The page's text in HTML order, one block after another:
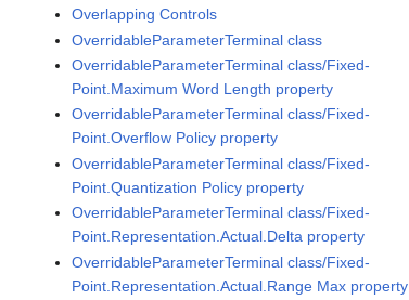
Overlapping Controls
OverridableParameterTerminal class
OverridableParameterTerminal class/Fixed-
Point.Maximum Word Length property
OverridableParameterTerminal class/Fixed-
Point.Overflow Policy property
OverridableParameterTerminal class/Fixed-
Point.Quantization Policy property
OverridableParameterTerminal class/Fixed-
Point.Representation.Actual.Delta property
OverridableParameterTerminal class/Fixed-
Point.Representation.Actual.Range Max property